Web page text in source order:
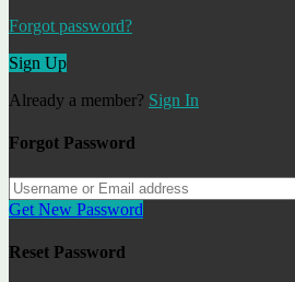
Forgot password?
Sign Up
Already a member? Sign In
Forgot Password
Get New Password
Reset Password
170€
Our Agents
Alexander I.
Real estate specialist